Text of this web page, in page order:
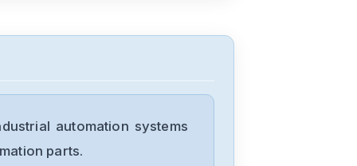
automation systems
parts.